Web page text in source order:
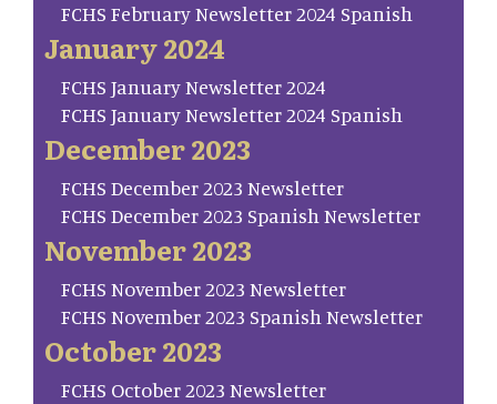
FCHS February Newsletter 2024 Spanish
January 2024
FCHS January Newsletter 2024
FCHS January Newsletter 2024 Spanish
December 2023
FCHS December 2023 Newsletter
FCHS December 2023 Spanish Newsletter
November 2023
FCHS November 2023 Newsletter
FCHS November 2023 Spanish Newsletter
October 2023
FCHS October 2023 Newsletter